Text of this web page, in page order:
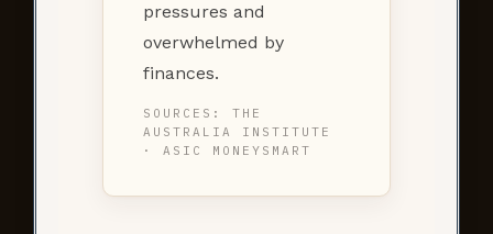
pressures and
overwhelmed by
finances.
SOURCES: THE
AUSTRALIA INSTITUTE
· ASIC MONEYSMART